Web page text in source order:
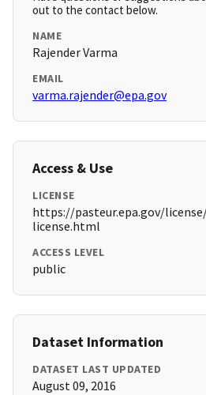
out to the contact below.
NAME
Rajender Varma
EMAIL
varma.rajender@epa.gov
Access & Use
LICENSE
https://pasteur.epa.gov/
license.html
ACCESS LEVEL
public
Dataset Information
DATASET LAST UPDATED
August 09, 2016